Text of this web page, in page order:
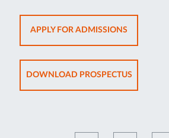
APPLY FOR ADMISSIONSOPENS
IN
NEW
TAB
DOWNLOAD PROSPECTUSOPENS
IN